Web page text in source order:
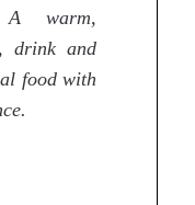
A warm,
drink and
food with